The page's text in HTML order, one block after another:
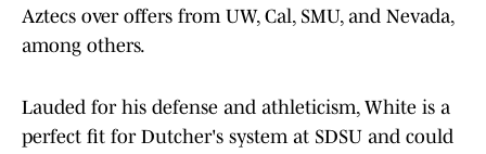
Aztecs over offers from UW, Cal, SMU, and Nevada,
among others.
Lauded for his defense and athleticism, White is a
perfect fit for Dutcher's system at SDSU and could